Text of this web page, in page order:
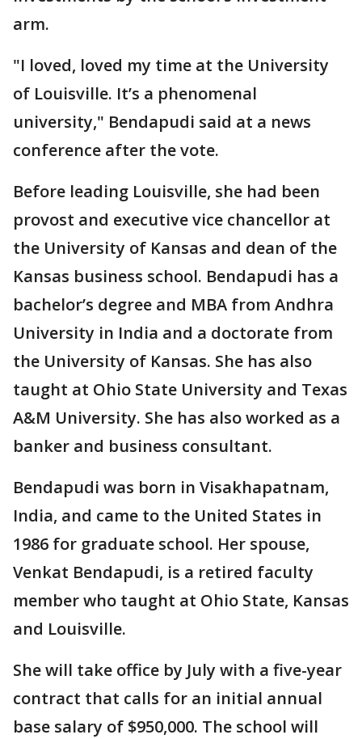
arm.
"I loved, loved my time at the University
of Louisville. It’s a phenomenal
university," Bendapudi said at a news
conference after the vote.
Before leading Louisville, she had been
provost and executive vice chancellor at
the University of Kansas and dean of the
Kansas business school. Bendapudi has a
bachelor’s degree and MBA from Andhra
University in India and a doctorate from
the University of Kansas. She has also
taught at Ohio State University and Texas
A&M University. She has also worked as a
banker and business consultant.
Bendapudi was born in Visakhapatnam,
India, and came to the United States in
1986 for graduate school. Her spouse,
Venkat Bendapudi, is a retired faculty
member who taught at Ohio State, Kansas
and Louisville.
She will take office by July with a five-year
contract that calls for an initial annual
base salary of $950,000. The school will